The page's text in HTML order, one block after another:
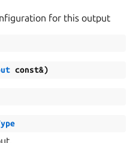
for this output
const&)